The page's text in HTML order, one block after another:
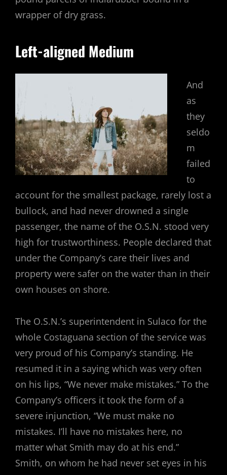
wrapper of dry grass.
Left-aligned Medium
And
as
they
seldo
m
failed
to
account for the smallest package, rarely lost a
bullock, and had never drowned a single
passenger, the name of the O.S.N. stood very
high for trustworthiness. People declared that
under the Company’s care their lives and
property were safer on the water than in their
own houses on shore.
The O.S.N.’s superintendent in Sulaco for the
whole Costaguana section of the service was
very proud of his Company’s standing. He
resumed it in a saying which was very often
on his lips, “We never make mistakes.” To the
Company’s officers it took the form of a
severe injunction, “We must make no
mistakes. I’ll have no mistakes here, no
matter what Smith may do at his end.”
Smith, on whom he had never set eyes in his